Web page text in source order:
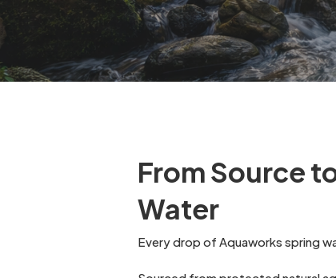
From Source
Water
Every drop of Aquaworks spring